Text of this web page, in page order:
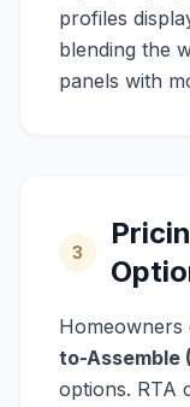
profiles
blending the
panels with
3
Homeowners
to-Assemble
options. RTA